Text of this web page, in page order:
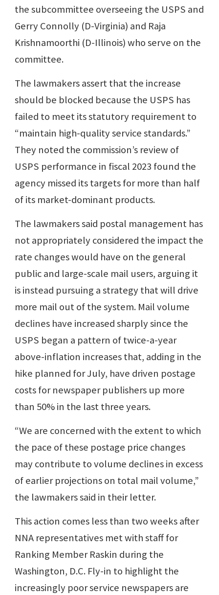
the subcommittee overseeing the USPS and
Gerry Connolly (D-Virginia) and Raja
Krishnamoorthi (D-Illinois) who serve on the
committee.
The lawmakers assert that the increase
should be blocked because the USPS has
failed to meet its statutory requirement to
“maintain high-quality service standards.”
They noted the commission’s review of
USPS performance in fiscal 2023 found the
agency missed its targets for more than half
of its market-dominant products.
The lawmakers said postal management has
not appropriately considered the impact the
rate changes would have on the general
public and large-scale mail users, arguing it
is instead pursuing a strategy that will drive
more mail out of the system. Mail volume
declines have increased sharply since the
USPS began a pattern of twice-a-year
above-inflation increases that, adding in the
hike planned for July, have driven postage
costs for newspaper publishers up more
than 50% in the last three years.
“We are concerned with the extent to which
the pace of these postage price changes
may contribute to volume declines in excess
of earlier projections on total mail volume,”
the lawmakers said in their letter.
This action comes less than two weeks after
NNA representatives met with staff for
Ranking Member Raskin during the
Washington, D.C. Fly-in to highlight the
increasingly poor service newspapers are